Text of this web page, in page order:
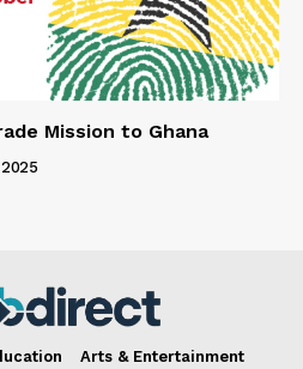
Mission to Ghana
Arts & Entertainment